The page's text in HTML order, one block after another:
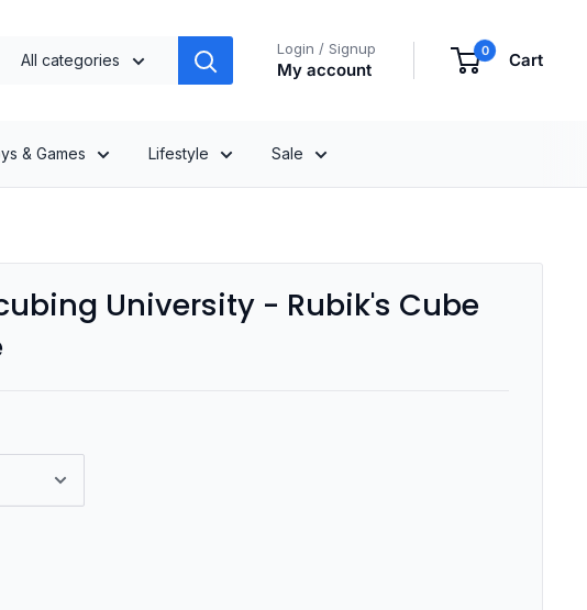
All categories
Login / Signup
My account
0 Cart
& Games Lifestyle Sale
University - Rubik's Cube